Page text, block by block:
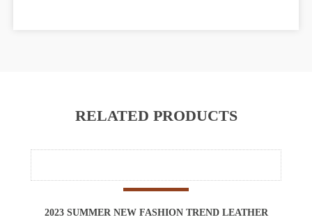
RELATED PRODUCTS
2023 SUMMER NEW FASHION TREND LEATHER